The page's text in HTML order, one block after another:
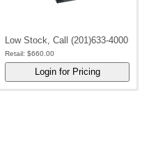
Low Stock, Call (201)633-4000
Retail: $660.00